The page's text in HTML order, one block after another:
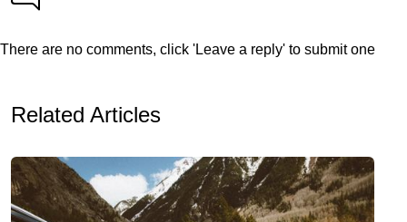
There are no comments, click 'Leave a reply' to submit one
Related Articles